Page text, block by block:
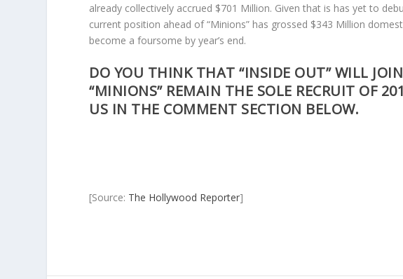
already collectively accrued $701 Million. Given that is has yet to
current position ahead of “Minions” has grossed $343 Million
become a foursome by year’s end.
DO YOU THINK THAT “INSIDE OUT” WILL
“MINIONS” REMAIN THE SOLE RECRUIT OF
US IN THE COMMENT SECTION BELOW.
[Source: The Hollywood Reporter]